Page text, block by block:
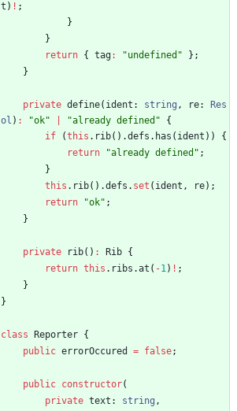
t ) ! ;
}
}
return { tag: "undefined" } ;
}
private define( ident : string , re:
Res
ol ) : "ok" "already defined"
{
if
(this . rib( ) .defs . has ( ident ) )
{
return
"already defined" ;
}
this . rib( ) .defs . set ( ident , re) ;
return
"ok" ;
}
private rib( ) : Rib {
return this . ribs .at ( -1) ! ;
}
}
class Reporter {
public errorOccured = false;
public constructor(
private text : string ,